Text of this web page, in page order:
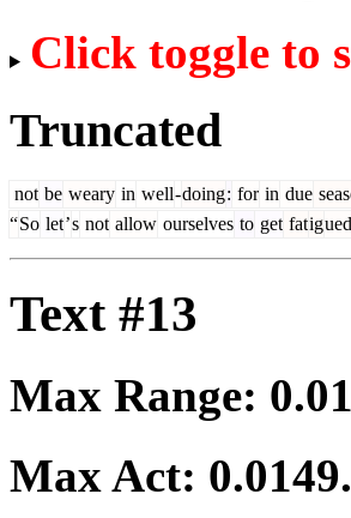
Click toggle to
Truncated
not be weary in well-doing: for in due
“So let’s not allow ourselves to get fatigued
Text #13
Max Range:
Max Act: 0.0149